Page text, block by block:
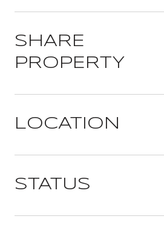
SHARE
PROPERTY
LOCATION
STATUS